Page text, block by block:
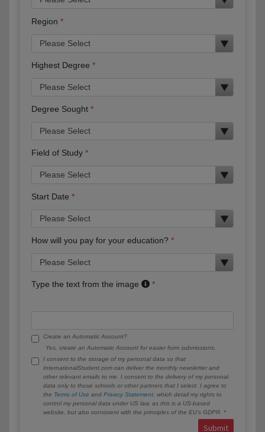
Region
Highest Degree
Degree Sought
Field of Study
Start Date
How will you pay for your education?
Type the text from the image
Create an Automatic Account?
Yes, create an Automatic Account for easier form submissions.
I consent to the storage of my personal data so that
InternationalStudent.com can deliver the monthly newsletter and
other relevant emails to me. I consent to the delivery of my personal
data only to those schools or other partners that I select. I agree to
the Terms of Use and Privacy Statement , which detail my rights to
control my personal data under US law, as this is a US-based
website, but also consistent with the principles of the EU’s GDPR.
Submit